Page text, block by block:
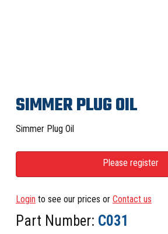
SIMMER PLUG OIL
Simmer Plug Oil
Please register
Login to see our prices or Contact us
Part Number: C031